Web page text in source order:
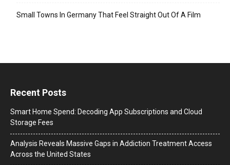
Small Towns In Germany That Feel Straight Out Of A Film
Recent Posts
Smart Home Spend: Decoding App Subscriptions and Cloud
Storage Fees
Analysis Reveals Massive Gaps in Addiction Treatment Access
Across the United States